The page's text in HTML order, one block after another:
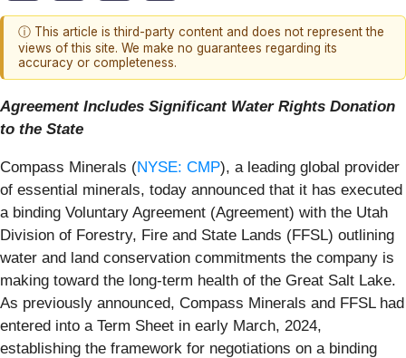
ⓘ This article is third-party content and does not represent the
views of this site. We make no guarantees regarding its
accuracy or completeness.
Agreement Includes Significant Water Rights Donation
to the State
Compass Minerals (NYSE: CMP), a leading global provider
of essential minerals, today announced that it has executed
a binding Voluntary Agreement (Agreement) with the Utah
Division of Forestry, Fire and State Lands (FFSL) outlining
water and land conservation commitments the company is
making toward the long-term health of the Great Salt Lake.
As previously announced, Compass Minerals and FFSL had
entered into a Term Sheet in early March, 2024,
establishing the framework for negotiations on a binding